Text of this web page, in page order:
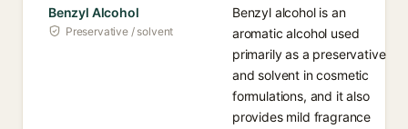
Benzyl Alcohol
Preservative / solvent
Benzyl alcohol is an
aromatic alcohol used
primarily as a preservative
and solvent in cosmetic
formulations, and it also
provides mild fragrance